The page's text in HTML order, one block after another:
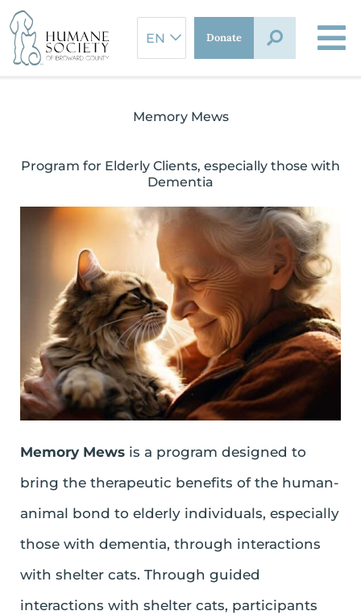
Skip
to
content
Donate
Memory Mews
Program for Elderly Clients, especially those with
Dementia
Memory Mews is a program designed to
bring the therapeutic benefits of the human-
animal bond to elderly individuals, especially
those with dementia, through interactions
with shelter cats. Through guided
interactions with shelter cats, participants